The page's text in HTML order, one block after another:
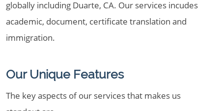
globally including Duarte, CA. Our services incudes
academic, document, certificate translation and
immigration.
Our Unique Features
The key aspects of our services that makes us